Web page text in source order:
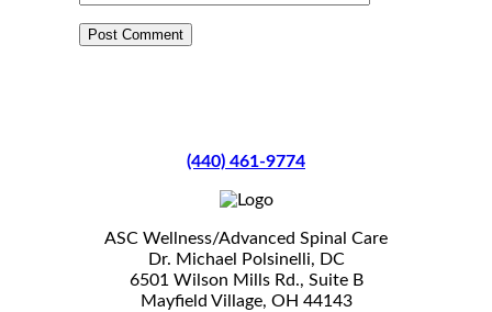
(440) 461-9774
ASC Wellness/Advanced Spinal Care
Dr. Michael Polsinelli, DC
6501 Wilson Mills Rd., Suite B
Mayfield Village, OH 44143